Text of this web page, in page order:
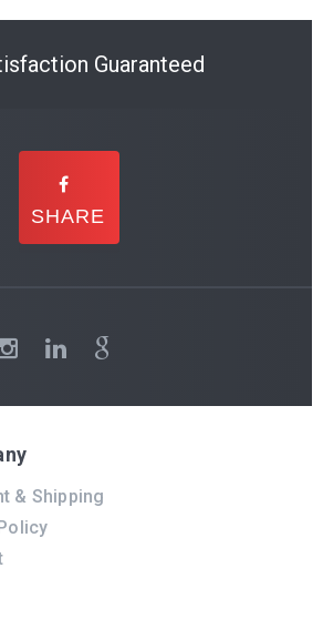
Guaranteed
& Shipping